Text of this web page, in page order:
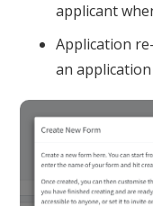
applicant
Application
an